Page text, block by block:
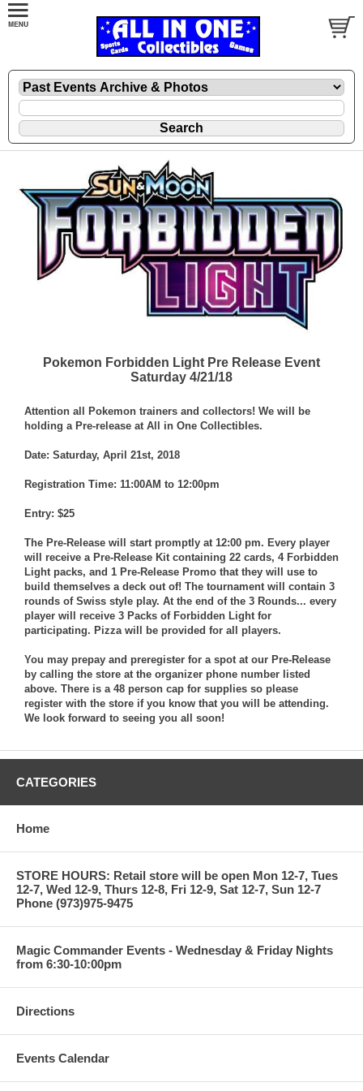
Pokemon Forbidden Light Pre Release Event
Saturday 4/21/18
Attention all Pokemon trainers and collectors! We will be
holding a Pre-release at All in One Collectibles.
Date: Saturday, April 21st, 2018
Registration Time: 11:00AM to 12:00pm
Entry: $25
The Pre-Release will start promptly at 12:00 pm. Every player
will receive a Pre-Release Kit containing 22 cards, 4 Forbidden
Light packs, and 1 Pre-Release Promo that they will use to
build themselves a deck out of! The tournament will contain 3
rounds of Swiss style play. At the end of the 3 Rounds... every
player will receive 3 Packs of Forbidden Light for
participating. Pizza will be provided for all players.
You may prepay and preregister for a spot at our Pre-Release
by calling the store at the organizer phone number listed
above. There is a 48 person cap for supplies so please
register with the store if you know that you will be attending.
We look forward to seeing you all soon!
CATEGORIES
Home
STORE HOURS: Retail store will be open Mon 12-7, Tues
12-7, Wed 12-9, Thurs 12-8, Fri 12-9, Sat 12-7, Sun 12-7
Phone (973)975-9475
Magic Commander Events - Wednesday & Friday Nights
from 6:30-10:00pm
Directions
Events Calendar